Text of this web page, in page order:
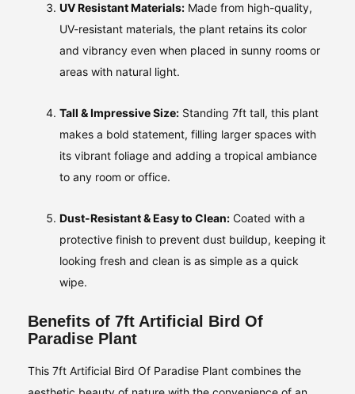
UV Resistant Materials: Made from high-quality,
UV-resistant materials, the plant retains its color
and vibrancy even when placed in sunny rooms or
areas with natural light.
Tall & Impressive Size: Standing 7ft tall, this plant
makes a bold statement, filling larger spaces with
its vibrant foliage and adding a tropical ambiance
to any room or office.
Dust-Resistant & Easy to Clean: Coated with a
protective finish to prevent dust buildup, keeping it
looking fresh and clean is as simple as a quick
wipe.
Benefits of 7ft Artificial Bird Of
Paradise Plant
This 7ft Artificial Bird Of Paradise Plant combines the